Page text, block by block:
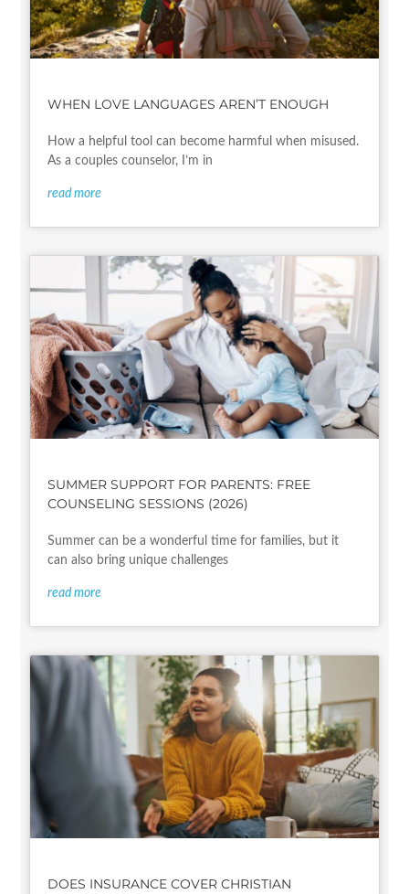
WHEN LOVE LANGUAGES AREN’T ENOUGH
How a helpful tool can become harmful when misused.
As a couples counselor, I’m in
read more
SUMMER SUPPORT FOR PARENTS: FREE
COUNSELING SESSIONS (2026)
Summer can be a wonderful time for families, but it
can also bring unique challenges
read more
DOES INSURANCE COVER CHRISTIAN